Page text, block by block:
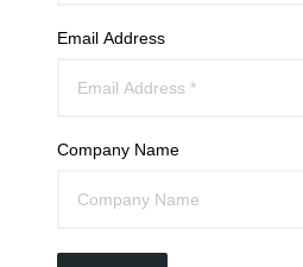
Email Address
Company Name